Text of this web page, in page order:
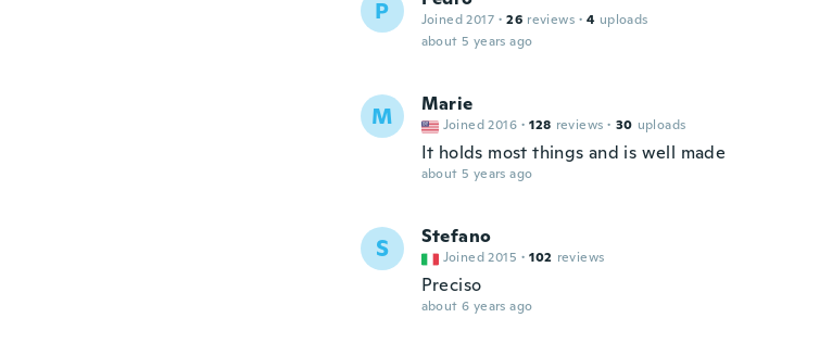
P Joined 2017 · 26 reviews · 4 uploads
about 5 years ago
M Marie
Joined 2016 · 128 reviews · 30 uploads
It holds most things and is well made
about 5 years ago
S Stefano
Joined 2015 · 102 reviews
Preciso
about 6 years ago